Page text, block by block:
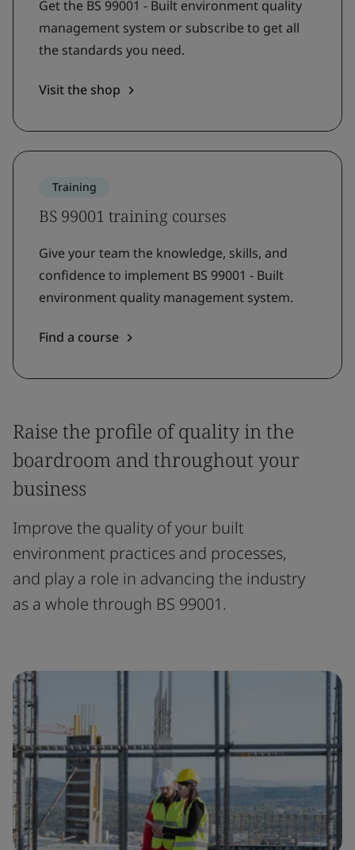
Get the BS 99001 - Built environment quality
management system or subscribe to get all
the standards you need.
Visit the shop
Training
BS 99001 training courses
Give your team the knowledge, skills, and
confidence to implement BS 99001 - Built
environment quality management system.
Find a course
Raise the profile of quality in the
boardroom and throughout your
business
Improve the quality of your built
environment practices and processes,
and play a role in advancing the industry
as a whole through BS 99001.